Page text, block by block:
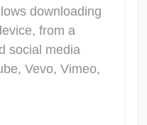
downloading
from a
social media
Vevo, Vimeo,